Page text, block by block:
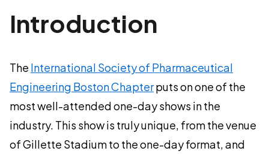
Introduction
The International Society of Pharmaceutical
Engineering Boston Chapterputs on one of the
most well-attended one-day shows in the
industry. This show is truly unique, from the venue
of Gillette Stadium to the one-day format, and